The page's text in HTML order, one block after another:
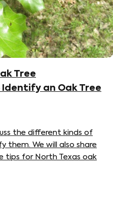
Tree
an Oak Tree
the different kinds of
them. We will also share
tips for North Texas oak